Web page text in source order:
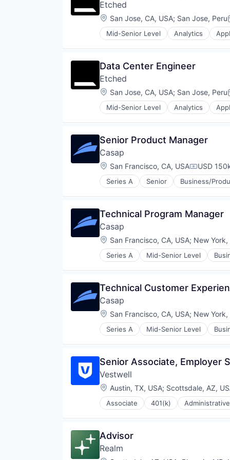
Etched
Location:
San Jose, CA, USA; San Jose, Peru
Mid-Senior Level Analytics
Compliance
Data Governance
Hardware
Manufacturing
Semiconductor
Software
Data Center Engineer
Etched
Location:
San Jose, CA, USA; San Jose, Peru
Mid-Senior Level Analytics
Compliance
Data Governance
Hardware
Manufacturing
Semiconductor
Software
Senior Product Manager
Casap
Location:
San Francisco, CA, USA USD
Series A Senior Business/
Media and Information Services
Privacy and Security
Software
Technical Program Manager
Casap
Location:
San Francisco, CA, USA; New York,
Series A Mid-Senior Level
Fraud Detection
Payments
Privacy and Security
Software
Technical Customer
Casap
Location:
San Francisco, CA, USA; New York,
Series A Mid-Senior Level
Fraud Detection
Payments
Privacy and Security
Software
Senior Associate, Employer
Vestwell
Location:
Austin, TX, USA; Scottsdale, AZ,
Associate 401(k)
Community and Lifestyle
Financial Advisors
Financial Services
Advisor
Realm